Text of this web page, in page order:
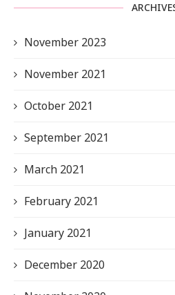
November 2023
November 2021
October 2021
September 2021
March 2021
February 2021
January 2021
December 2020